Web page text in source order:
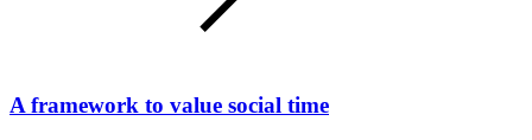
A framework to value social time